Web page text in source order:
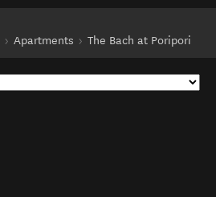
Apartments The Bach at Poripori